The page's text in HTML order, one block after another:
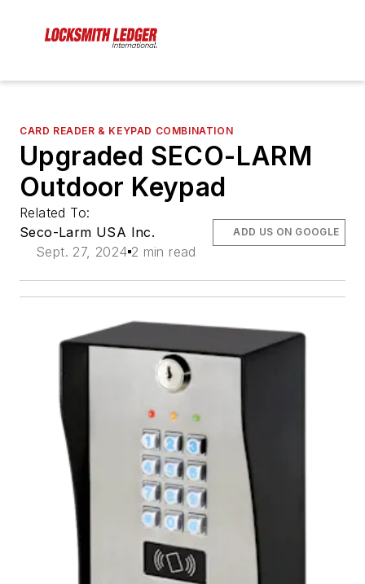
CARD READER & KEYPAD COMBINATION
Upgraded SECO-LARM
Outdoor Keypad
Related To:
Seco-Larm USA Inc.
Sept. 27, 2024 2 min read
ADD US ON GOOGLE